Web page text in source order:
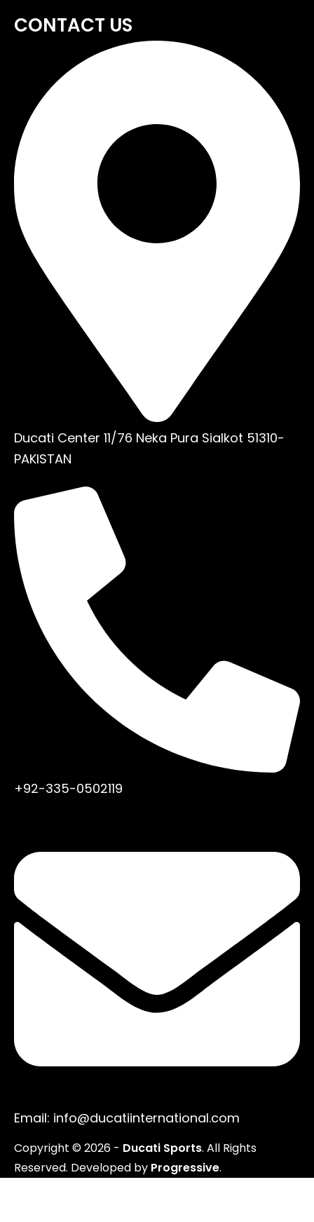
CONTACT US
Ducati Center 11/76 Neka Pura Sialkot 51310-
PAKISTAN
+92-335-0502119
Email: info@ducatiinternational.com
Copyright ©2026 - Ducati Sports. All Rights
Reserved. Developed by Progressive.